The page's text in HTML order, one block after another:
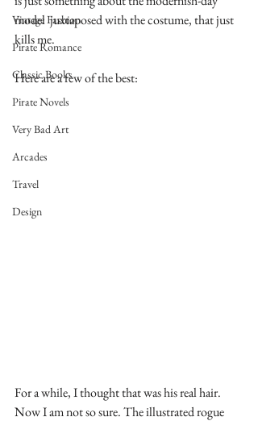
Vintage Fashion
Pirate Romance
Classic Books
Pirate Novels
Very Bad Art
Arcades
Travel
Design
model  juxtaposed with the costume, that just
kills me.
Here are a few of the best:
For a while, I thought that was his real hair.
Now I am not so sure. The illustrated rogue